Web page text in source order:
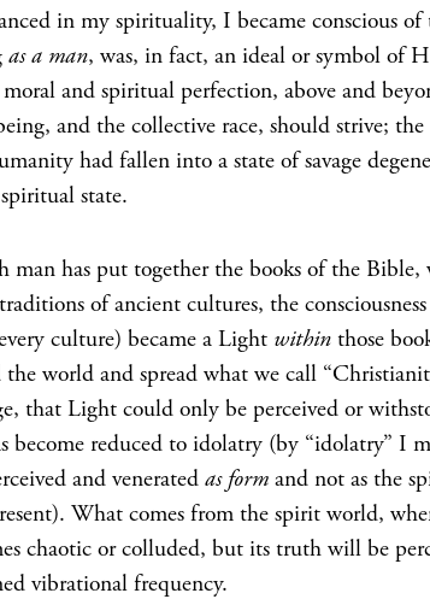
in my spirituality, I became conscious
as a man, was, in fact, an ideal or symbol of
moral and spiritual perfection, above and
and the collective race, should strive;
had fallen into a state of savage
state.
man has put together the books of the
of ancient cultures, the
culture) became a Light within those
world and spread what we call
that Light could only be perceived or
become reduced to idolatry (by “idolatry” I
and venerated as form and not as the
What comes from the spirit world,
chaotic or colluded, but its truth will be
vibrational frequency.